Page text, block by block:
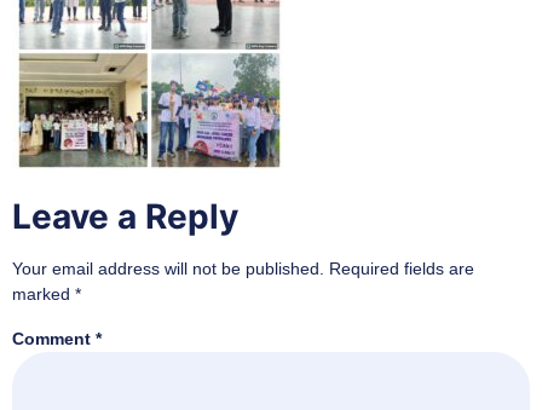
Leave a Reply
Your email address will not be published. Required fields are
marked *
Comment *